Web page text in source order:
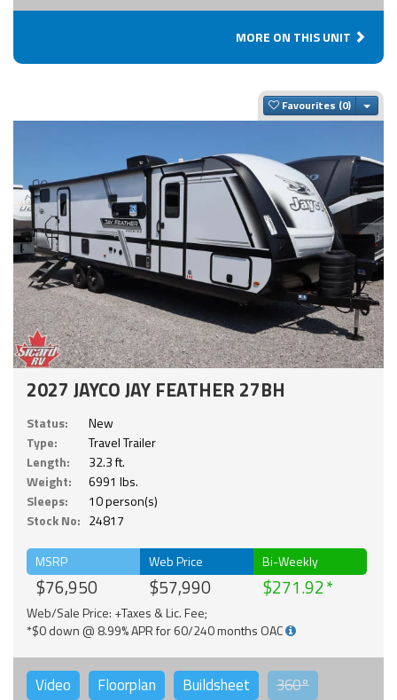
MORE ON THIS UNIT
Favourites
2027 JAYCO JAY FEATHER 27BH
Status:
New
Type:
Travel Trailer
Length:
32.3 ft.
Weight:
6991 lbs.
Sleeps:
10 person(s)
Stock No: 24817
MSRP
$76,950
Web Price
$57,990
Bi-Weekly
$271.92
Web/Sale Price: +Taxes & Lic. Fee;
*$0 down @ 8.99% APR for 60/240 months OAC
Video Floorplan Buildsheet 360°